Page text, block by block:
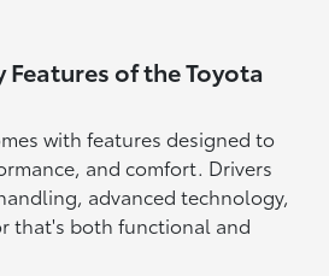
Features of the Toyota
with features designed to
and comfort. Drivers
advanced technology,
that's both functional and